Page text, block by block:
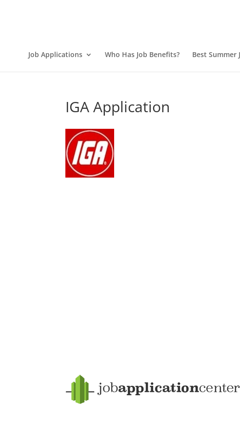
Job Applications Who Has Job Benefits? Best Summer
IGA Application